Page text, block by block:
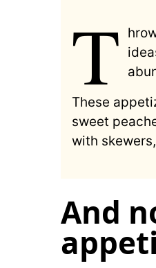
T
These
sweet
with
And